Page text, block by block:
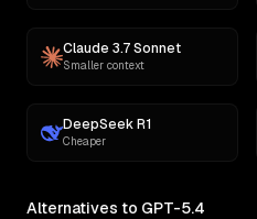
Claude 3.7 Sonnet
Smaller context
DeepSeek R1
Cheaper
Alternatives to GPT-5.4